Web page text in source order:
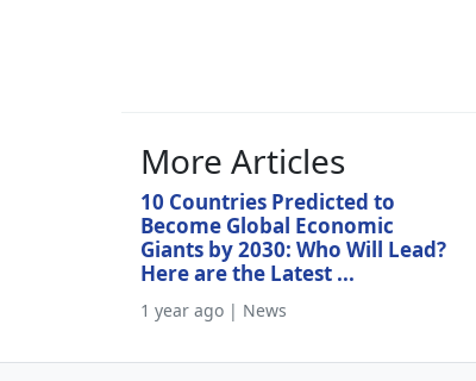
More Articles
10 Countries Predicted to
Become Global Economic
Giants by 2030: Who Will Lead?
Here are the Latest ...
1 year ago | News